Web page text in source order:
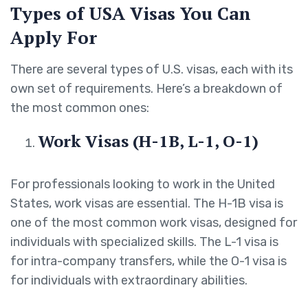
Types of USA Visas You Can
Apply For
There are several types of U.S. visas, each with its
own set of requirements. Here’s a breakdown of
the most common ones:
Work Visas (H-1B, L-1, O-1)
For professionals looking to work in the United
States, work visas are essential. The H-1B visa is
one of the most common work visas, designed for
individuals with specialized skills. The L-1 visa is
for intra-company transfers, while the O-1 visa is
for individuals with extraordinary abilities.